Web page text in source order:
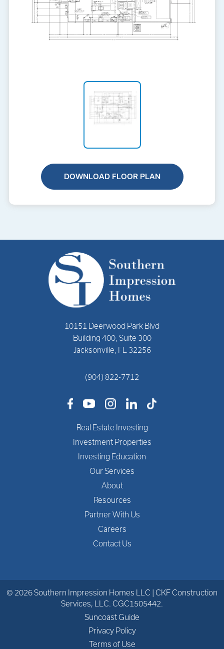
DOWNLOAD FLOOR PLAN
10151 Deerwood Park Blvd
Building 400, Suite 300
Jacksonville, FL 32256
(904) 822-7712
Real Estate Investing
Investment Properties
Investing Education
Our Services
About
Resources
Partner With Us
Careers
Contact Us
© 2026 Southern Impression Homes LLC | CKF Construction
Services, LLC. CGC1505442.
Suncoast Guide
Privacy Policy
Terms of Use